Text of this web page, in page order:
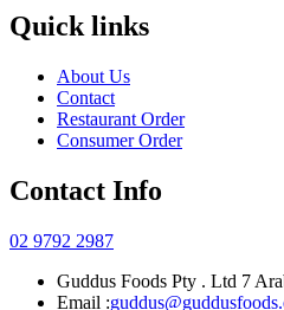
Quick links
About Us
Contact
Restaurant Order
Consumer Order
Contact Info
02 9792 2987
Guddus Foods Pty . Ltd 7
Email :